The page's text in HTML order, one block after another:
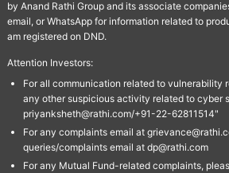
by Anand Rathi Group and its associate
email, or WhatsApp for information related to
am registered on DND.
Attention Investors:
For all communication related to vulnerability
any other suspicious activity related to cyber
priyanksheth@rathi.com/+91-22-62811514"
For any complaints email at
queries/complaints email at dp@rathi.com
For any Mutual Fund-related complaints,